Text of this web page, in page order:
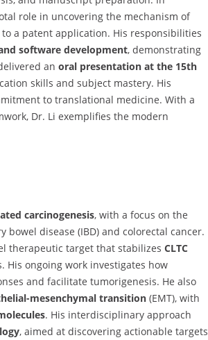
role in uncovering the mechanism of
a patent application. His responsibilities
software development, demonstrating
an oral presentation at the 15th
skills and subject mastery. His
to translational medicine. With a
Dr. Li exemplifies the modern
carcinogenesis, with a focus on the
disease (IBD) and colorectal cancer.
therapeutic target that stabilizes CLTC
His ongoing work investigates how
and facilitate tumorigenesis. He also
mesenchymal transition (EMT), with
. His interdisciplinary approach
, aimed at discovering actionable targets